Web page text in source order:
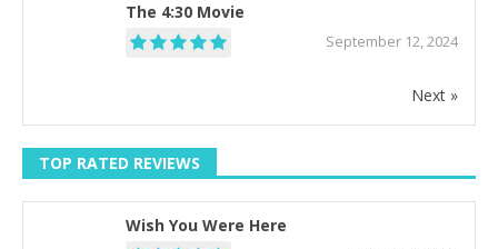
The 4:30 Movie
September 12, 2024
Next »
TOP RATED REVIEWS
Wish You Were Here